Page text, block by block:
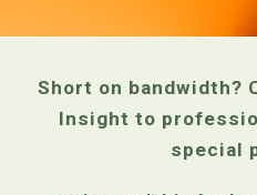
Short on bandwidth?
Insight to
special